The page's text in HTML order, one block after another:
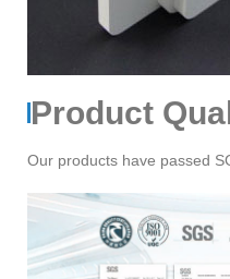
Product
Our products have passed